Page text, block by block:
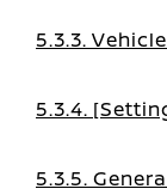
5.3.3.
5.3.4.
5.3.5.